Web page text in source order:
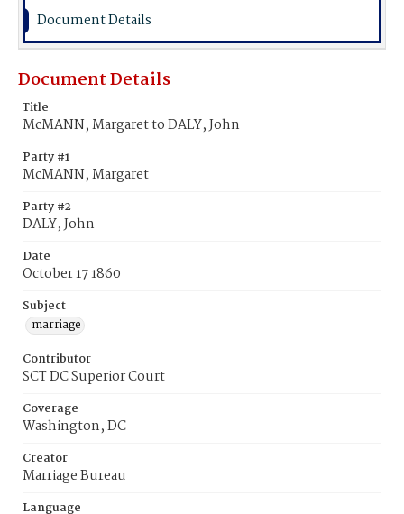
Document Details
Document Details
Title
McMANN, Margaret to DALY, John
Party #1
McMANN, Margaret
Party #2
DALY, John
Date
October 17 1860
Subject
marriage
Contributor
SCT DC Superior Court
Coverage
Washington, DC
Creator
Marriage Bureau
Language